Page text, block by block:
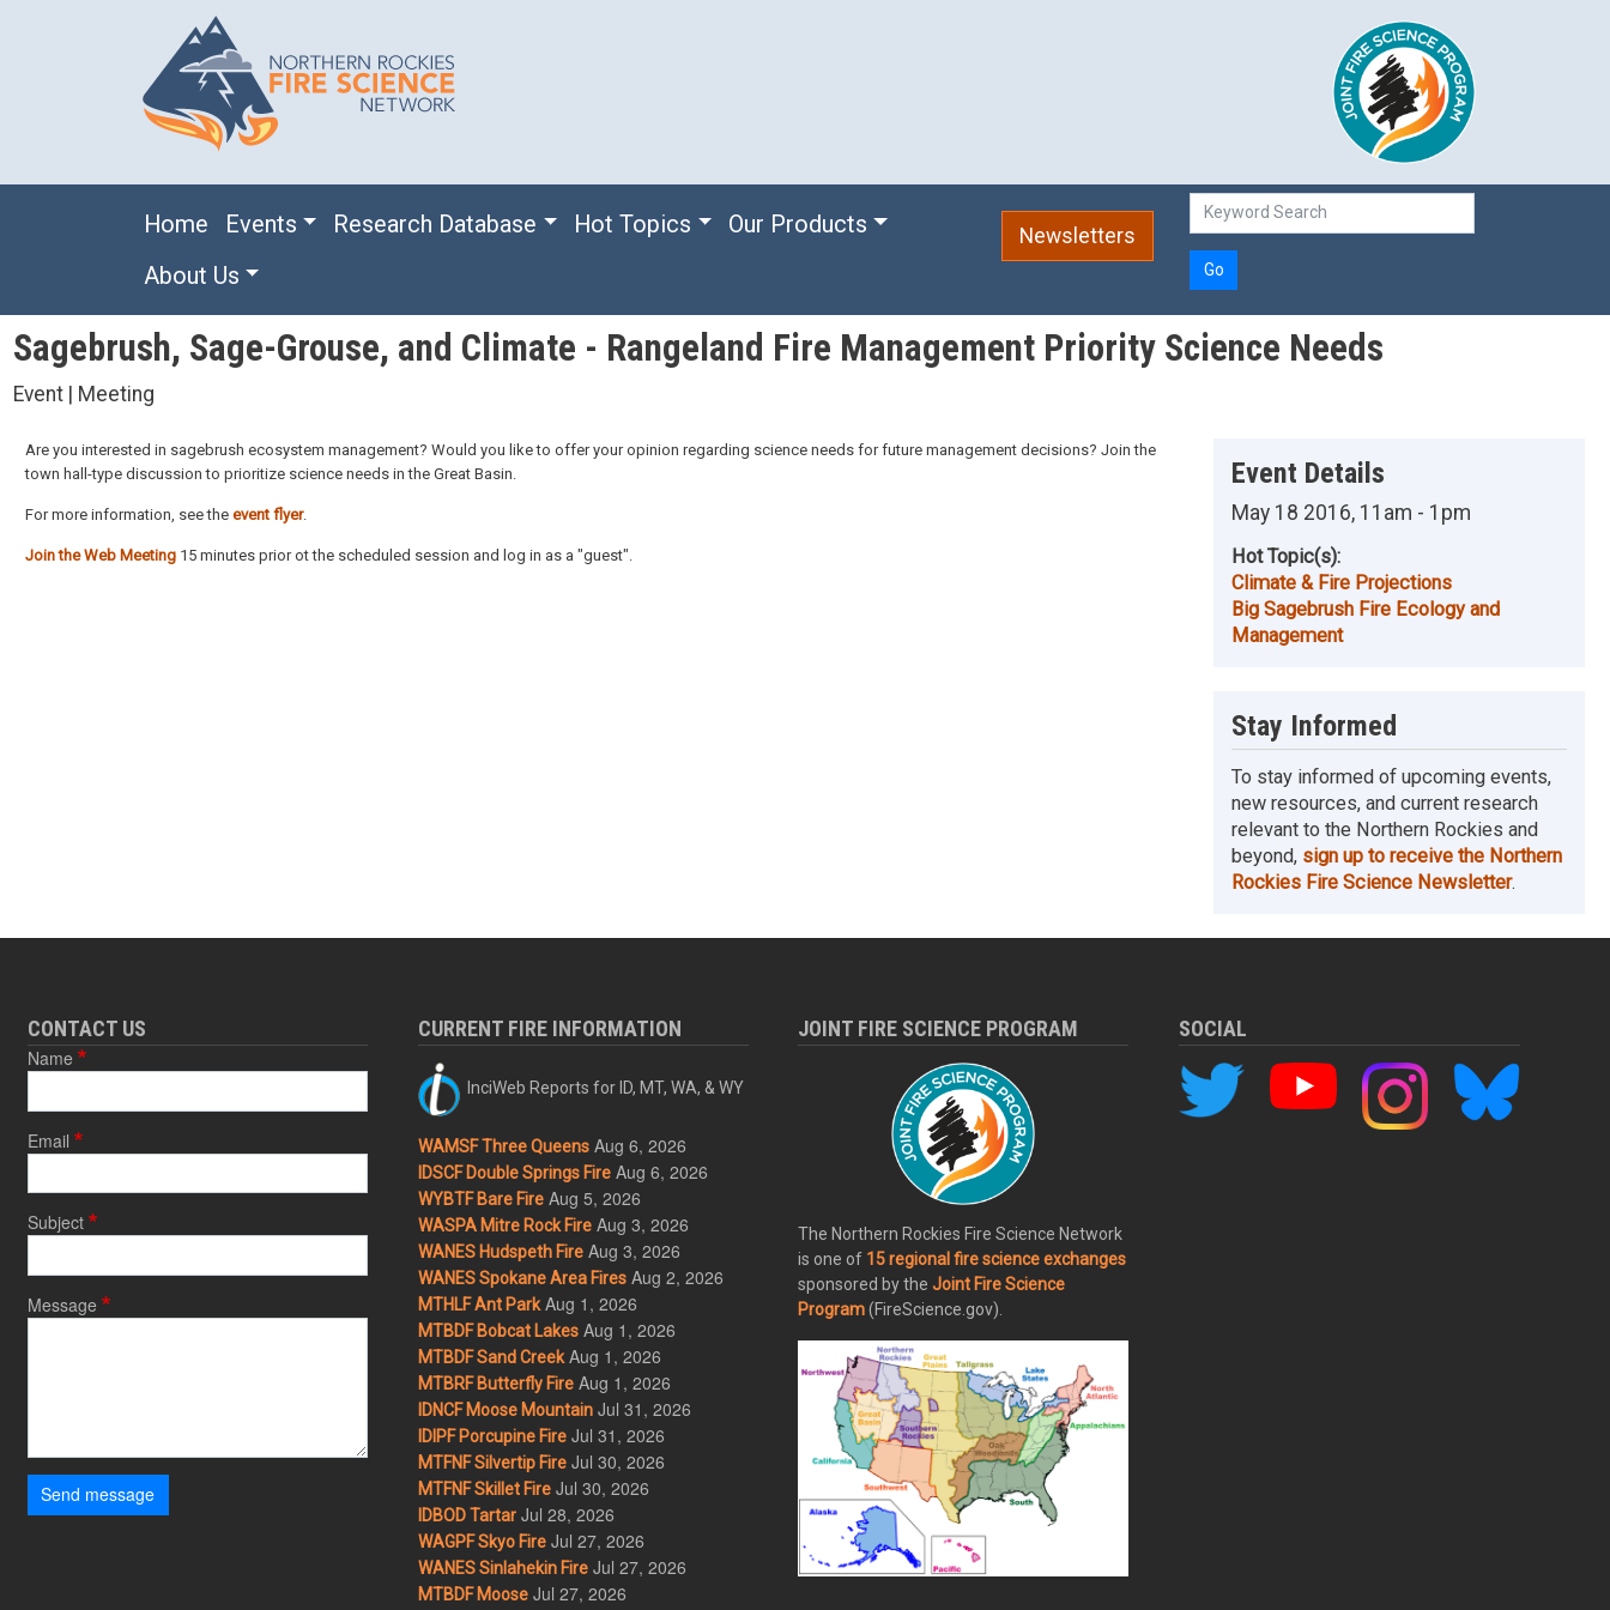
Main navigation
Home Events Research Database Hot Topics
Our Products
About Us
Newsletters
Go
Sagebrush, Sage-Grouse, and Climate - Rangeland Fire Management Priority Science Needs
Event | Meeting
Are you interested in sagebrush ecosystem management? Would you like to offer your opinion regarding science needs for future management decisions? Join the
town hall-type discussion to prioritize science needs in the Great Basin.
For more information, see the event flyer.
Join the Web Meeting 15 minutes prior ot the scheduled session and log in as a "guest".
Event Details
May 18 2016, 11am - 1pm
Hot Topic(s):
Climate & Fire Projections
Big Sagebrush Fire Ecology and
Management
Stay Informed
To stay informed of upcoming events,
new resources, and current research
relevant to the Northern Rockies and
beyond, sign up to receive the Northern
Rockies Fire Science Newsletter.
CONTACT US
Name
Email
Subject
Message
Send message
CURRENT FIRE INFORMATION
InciWeb Reports for ID, MT, WA, & WY
WAMSF Three Queens Aug 6, 2026
IDSCF Double Springs Fire Aug 6, 2026
WYBTF Bare Fire Aug 5, 2026
WASPA Mitre Rock Fire Aug 3, 2026
WANES Hudspeth Fire Aug 3, 2026
WANES Spokane Area Fires Aug 2, 2026
MTHLF Ant Park Aug 1, 2026
MTBDF Bobcat Lakes Aug 1, 2026
MTBDF Sand Creek Aug 1, 2026
MTBRF Butterfly Fire Aug 1, 2026
IDNCF Moose Mountain Jul 31, 2026
IDIPF Porcupine Fire Jul 31, 2026
MTFNF Silvertip Fire Jul 30, 2026
MTFNF Skillet Fire Jul 30, 2026
IDBOD Tartar Jul 28, 2026
WAGPF Skyo Fire Jul 27, 2026
WANES Sinlahekin Fire Jul 27, 2026
MTBDF Moose Jul 27, 2026
JOINT FIRE SCIENCE PROGRAM
The Northern Rockies Fire Science Network
is one of 15 regional fire science exchanges
sponsored by theJoint Fire Science
Program(FireScience.gov).
SOCIAL